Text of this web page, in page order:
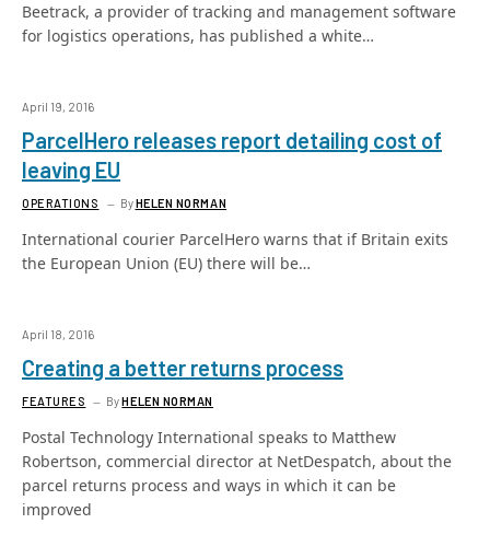
Beetrack, a provider of tracking and management software
for logistics operations, has published a white…
April 19, 2016
ParcelHero releases report detailing cost of
leaving EU
OPERATIONS ByHELEN NORMAN
International courier ParcelHero warns that if Britain exits
the European Union (EU) there will be…
April 18, 2016
Creating a better returns process
FEATURES ByHELEN NORMAN
Postal Technology International speaks to Matthew
Robertson, commercial director at NetDespatch, about the
parcel returns process and ways in which it can be
improved